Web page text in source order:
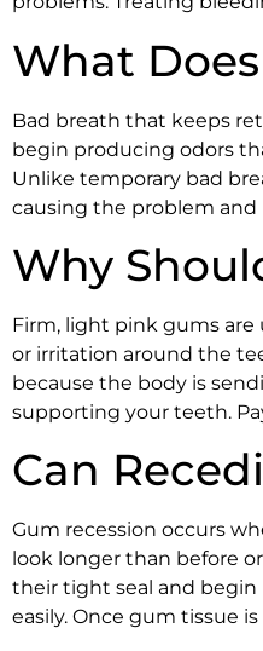
What
Bad breath that keeps
begin producing odors
Unlike temporary bad
causing the problem and
Why
Firm, light pink gums are
or irritation around the
because the body is
supporting your teeth.
Can
Gum recession occurs
look longer than before
their tight seal and
easily. Once gum tissue